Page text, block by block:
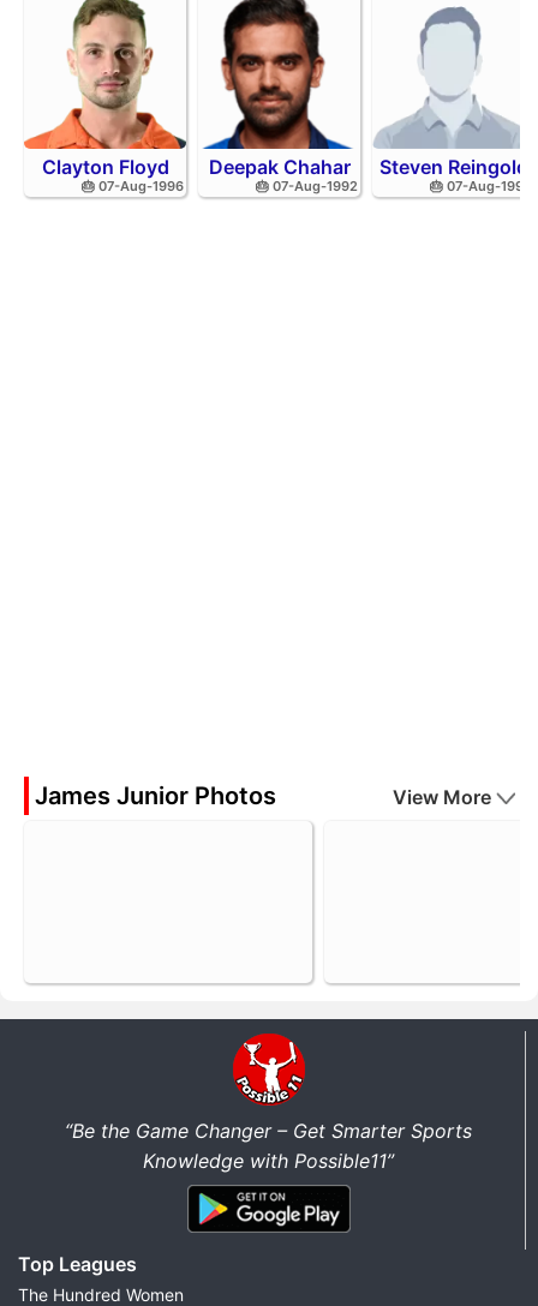
Clayton Floyd
🎂 07-Aug-1996
Deepak Chahar
🎂 07-Aug-1992
Steven Reingold
🎂 07-Aug-1998
James Junior Photos View More
“Be the Game Changer – Get Smarter Sports
Knowledge with Possible11”
Top Leagues
The Hundred Women